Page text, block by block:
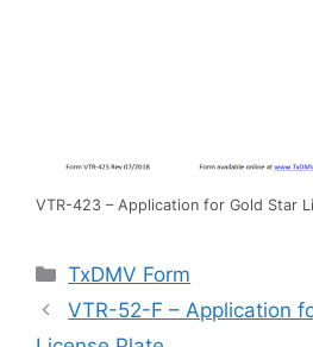
VTR-423 – Application for Gold Star
Categories
TxDMV Form
VTR-52-F – Application